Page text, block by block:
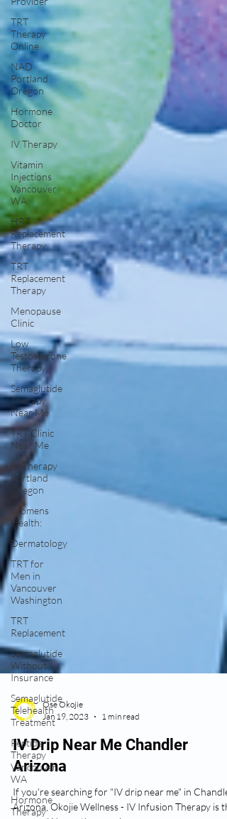
TRT
Therapy
Online
NAD
Portland
Oregon
Hormone
Doctor
IV Therapy
Vitamin
Injections
Vancouver
WA
HRT
Replacement
Therapy
TRT
Replacement
Therapy
Menopause
Clinic
Low
Testosterone
Therapy
Semaglutide
Therapy
Near Me
TRT Clinic
Near Me
IV Therapy
Portland
Oregon
Womens
Health:
Dermatology
TRT for
Men in
Vancouver
Washington
TRT
Replacement
Semaglutide
Without
Insurance
Semaglutide
Telehealth
Treatment
Peptide
Therapy
Vancouver
WA
Hormone
Therapy
Ose Okojie
Jan 19, 2023
1 min read
IV Drip Near Me Chandler
Arizona